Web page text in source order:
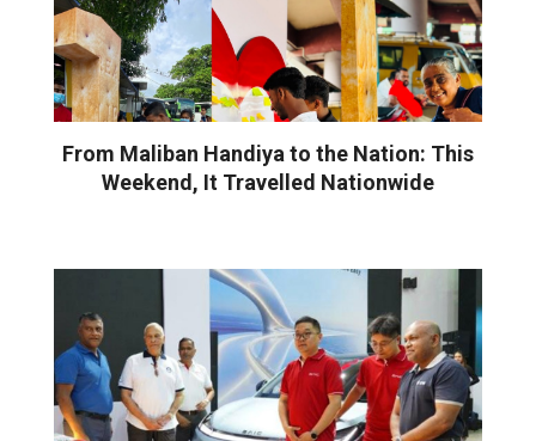
From Maliban Handiya to the Nation: This
Weekend, It Travelled Nationwide